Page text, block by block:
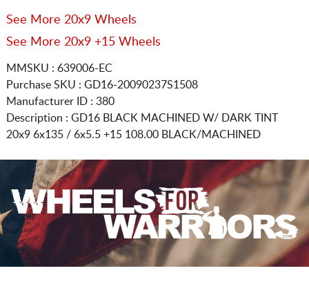
See More 20x9 Wheels
See More 20x9 +15 Wheels
MMSKU : 639006-EC
Purchase SKU : GD16-20090237S1508
Manufacturer ID : 380
Description : GD16 BLACK MACHINED W/ DARK TINT
20x9 6x135 / 6x5.5+15 108.00 BLACK/MACHINED